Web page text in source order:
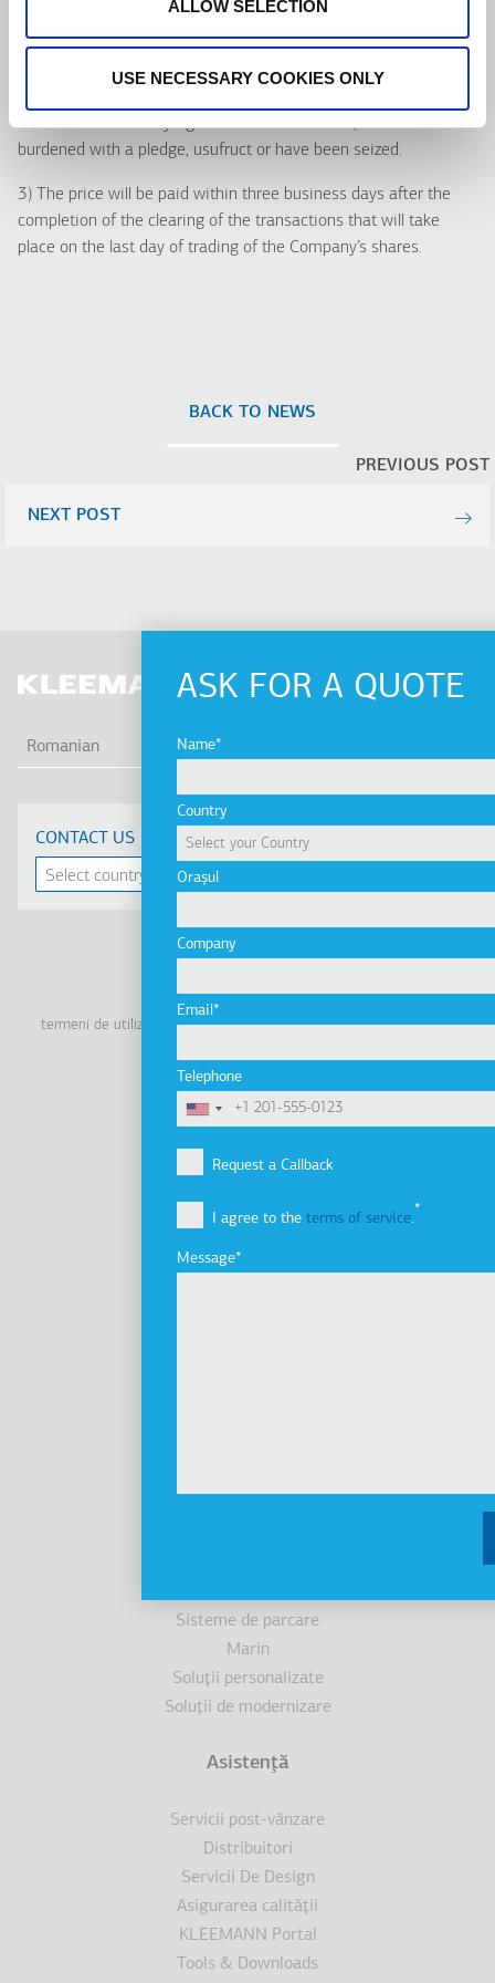
ALLOW SELECTION
USE NECESSARY COOKIES ONLY
i. The beneficiaries having not authorized the operators for the
collection of the price;
ii. The security holders, whose securities are deposited to
iii. The holders of any rights over the securities, which are
burdened with a pledge, usufruct or have been seized.
3) The price will be paid within three business days after the
completion of the clearing of the transactions that will take
place on the last day of trading of the Company’s shares.
PREVIOUS POST
BACK TO NEWS
NEXT POST
ASK FOR A QUOTE
Name
Country
Orașul
Company
Email
Telephone
Request a Callback
I agree to the terms of service.
Message
Romanian
CONTACT US
LinkedinFacebook
YoutubeInstagram
termeni de utilizare politica de confidenţialitate politica cookie
Tel: +30 2341 038 100
Companie
Profilul companiei
Grupul de companii
Innovation
Istoric
Sisteme de parcare
Marin
Soluţii personalizate
Soluţii de modernizare
Asistenţă
Servicii post-vânzare
Distribuitori
Servicii De Design
Asigurarea calităţii
KLEEMANN Portal
Tools & Downloads